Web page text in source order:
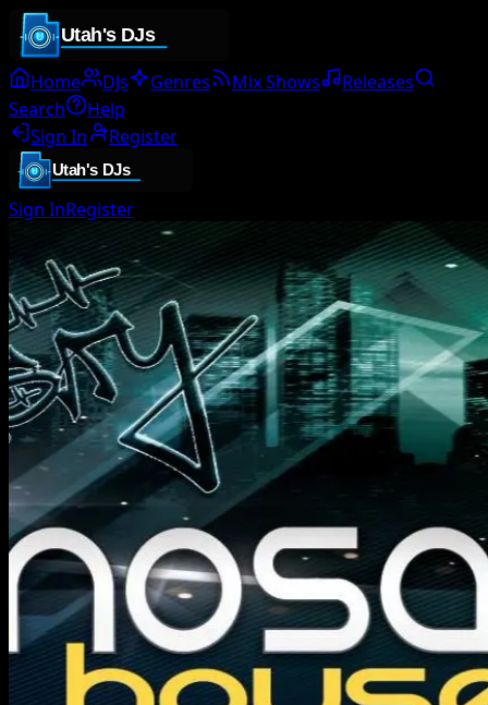
Home DJs Genres Mix Shows
Releases
Search
Help
Sign In
Register
Sign InRegister